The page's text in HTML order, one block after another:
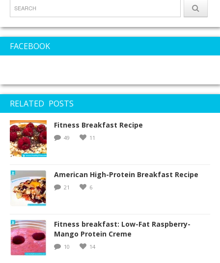
FACEBOOK
RELATED POSTS
Fitness Breakfast Recipe
49 11
American High-Protein Breakfast Recipe
21 6
Fitness breakfast: Low-Fat Raspberry-
Mango Protein Creme
10 14